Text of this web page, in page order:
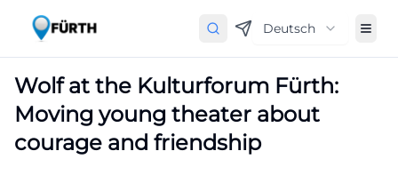
Deutsch
Wolf at the Kulturforum Fürth:
Moving young theater about
courage and friendship